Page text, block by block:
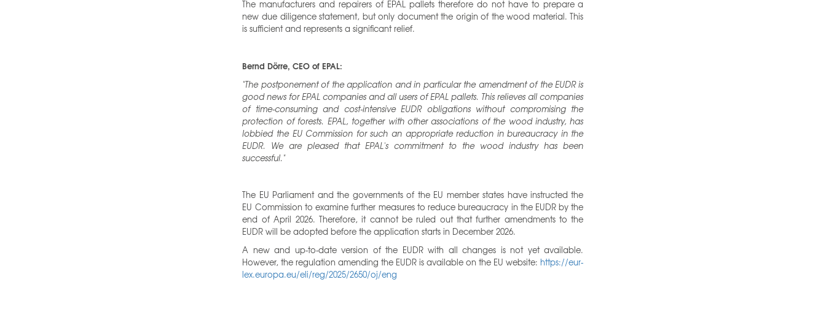
The manufacturers and repairers of EPAL pallets therefore do not have to prepare a
new due diligence statement, but only document the origin of the wood material. This
is sufficient and represents a significant relief.
Bernd Dörre, CEO of EPAL:
"The postponement of the application and in particular the amendment of the EUDR is
good news for EPAL companies and all users of EPAL pallets. This relieves all companies
of time-consuming and cost-intensive EUDR obligations without compromising the
protection of forests. EPAL, together with other associations of the wood industry, has
lobbied the EU Commission for such an appropriate reduction in bureaucracy in the
EUDR. We are pleased that EPAL's commitment to the wood industry has been
successful."
The EU Parliament and the governments of the EU member states have instructed the
EU Commission to examine further measures to reduce bureaucracy in the EUDR by the
end of April 2026. Therefore, it cannot be ruled out that further amendments to the
EUDR will be adopted before the application starts in December 2026.
A new and up-to-date version of the EUDR with all changes is not yet available.
However, the regulation amending the EUDR is available on the EU website:https://eur-
lex.europa.eu/eli/reg/2025/2650/oj/eng